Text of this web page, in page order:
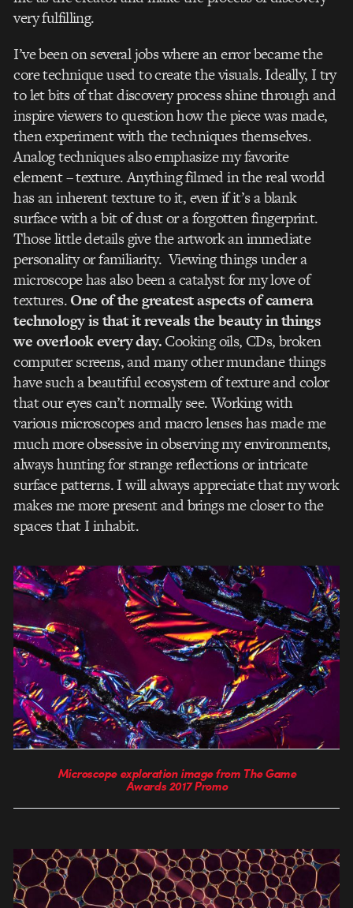
very fulfilling.
I’ve been on several jobs where an error became the
core technique used to create the visuals. Ideally, I try
to let bits of that discovery process shine through and
inspire viewers to question how the piece was made,
then experiment with the techniques themselves.
Analog techniques also emphasize my favorite
element – texture. Anything filmed in the real world
has an inherent texture to it, even if it’s a blank
surface with a bit of dust or a forgotten fingerprint.
Those little details give the artwork an immediate
personality or familiarity. Viewing things under a
microscope has also been a catalyst for my love of
textures.One of the greatest aspects of camera
technology is that it reveals the beauty in things
we overlook every day.Cooking oils, CDs, broken
computer screens, and many other mundane things
have such a beautiful ecosystem of texture and color
that our eyes can’t normally see. Working with
various microscopes and macro lenses has made me
much more obsessive in observing my environments,
always hunting for strange reflections or intricate
surface patterns. I will always appreciate that my work
makes me more present and brings me closer to the
spaces that I inhabit.
Microscope exploration image from The Game
Awards 2017 Promo